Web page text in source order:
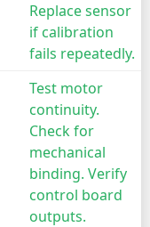
Replace sensor
if calibration
fails repeatedly.
Test motor
continuity.
Check for
mechanical
binding. Verify
control board
outputs.